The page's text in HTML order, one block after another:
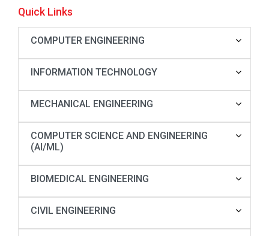
Quick Links
COMPUTER ENGINEERING
INFORMATION TECHNOLOGY
MECHANICAL ENGINEERING
COMPUTER SCIENCE AND ENGINEERING
(AI/ML)
BIOMEDICAL ENGINEERING
CIVIL ENGINEERING